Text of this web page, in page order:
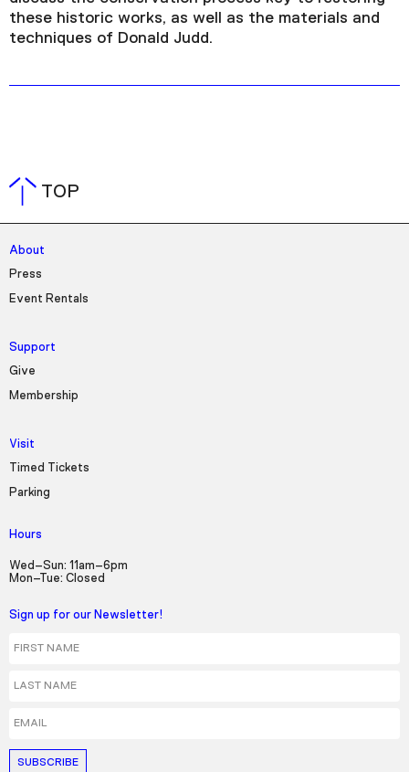
these historic works, as well as the materials and
techniques of Donald Judd.
TOP
About
Press
Event Rentals
Support
Give
Membership
Visit
Timed Tickets
Parking
Hours
Wed–Sun: 11am–6pm
Mon–Tue: Closed
Sign up for our Newsletter!